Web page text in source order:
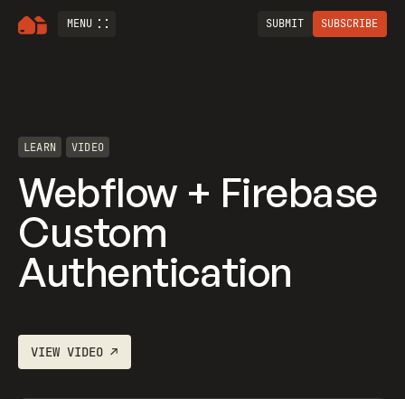
MENU SUBMIT SUBSCRIBE
LEARN VIDEO
Webflow + Firebase
Custom
Authentication
VIEWVIDEO ↗